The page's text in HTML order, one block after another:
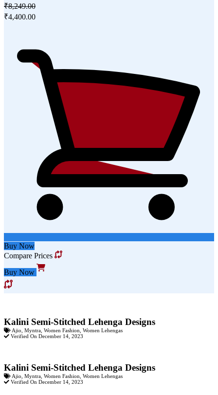
₹8,249.00
₹4,400.00
Buy Now
Compare Prices
Buy Now
Kalini Semi-Stitched Lehenga Designs
Ajio Myntra Women Fashion Women Lehengas
Verified On December 14, 2023
Kalini Semi-Stitched Lehenga Designs
Ajio Myntra Women Fashion Women Lehengas
Verified On December 14, 2023